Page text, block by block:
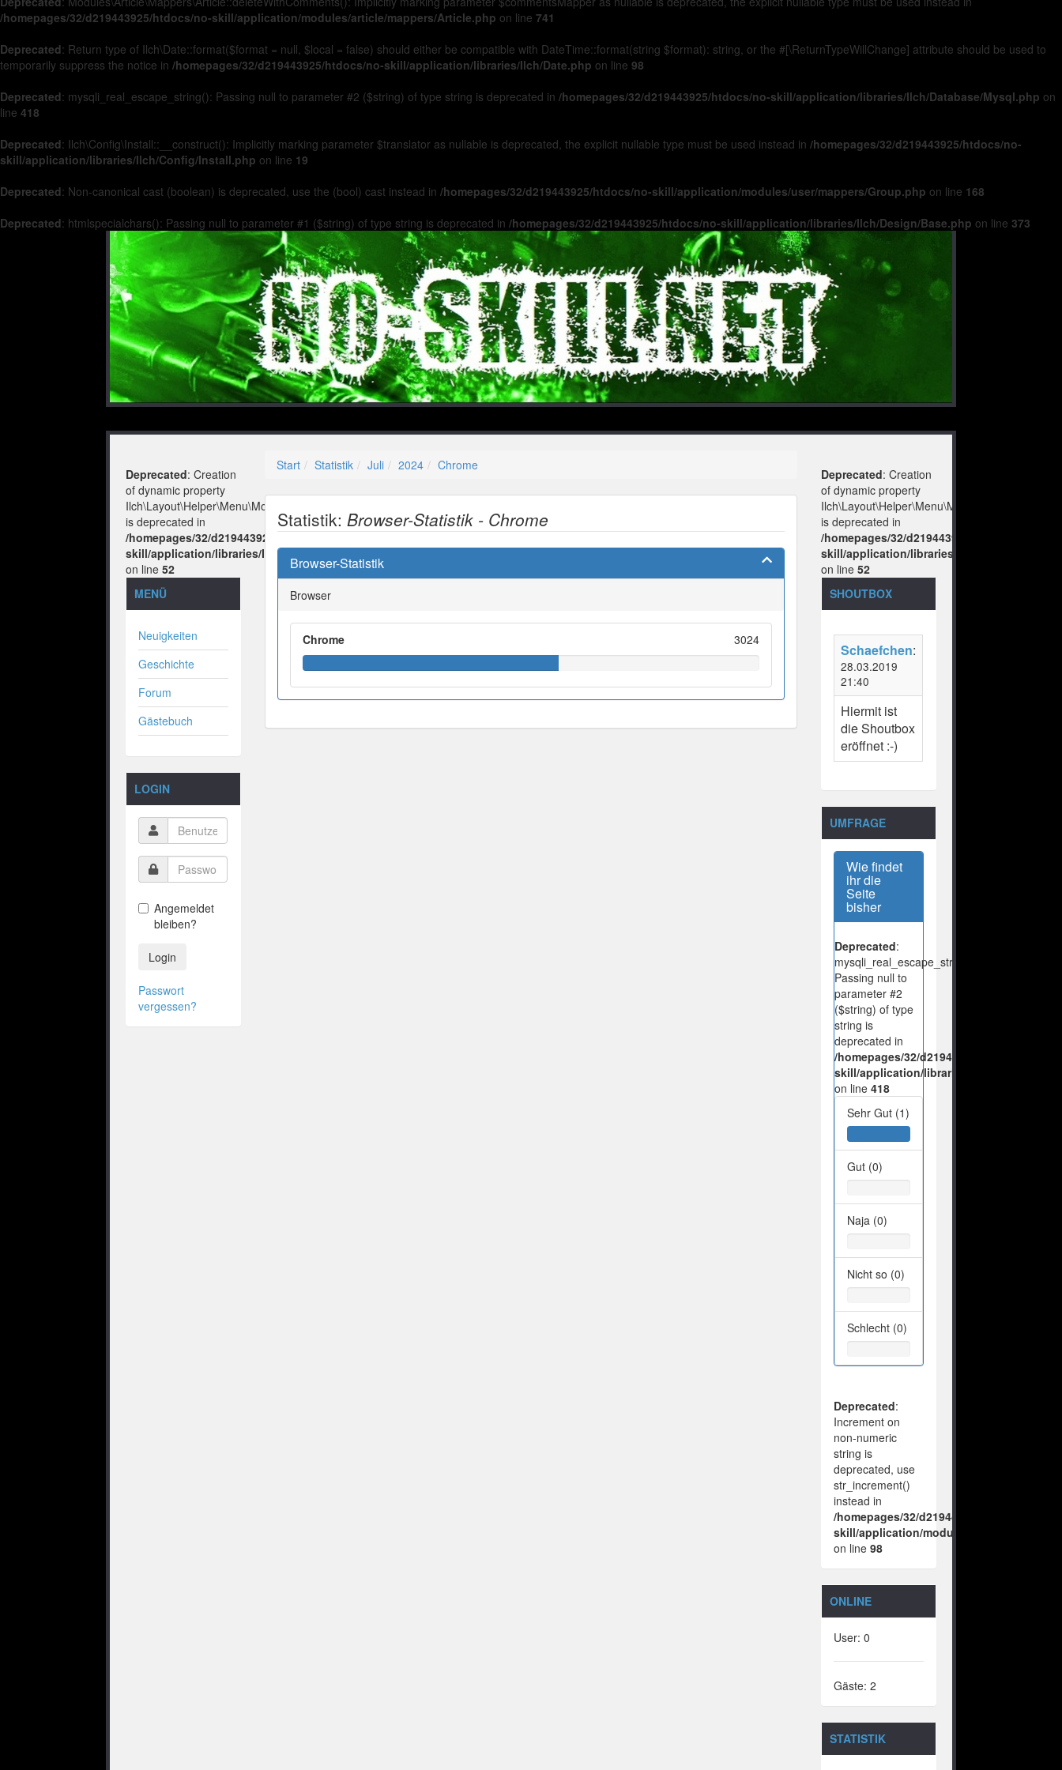
/homepages/32/d219443925/htdocs/no-skill/application/modules/article/mappers/Article.php on line 741
Deprecated: Return type of Ilch\Date::format($format = null, $local = false) should either be compatible with DateTime::format(string $format): string, or the #[\ReturnTypeWillChange] attribute should be used to
temporarily suppress the notice in /homepages/32/d219443925/htdocs/no-skill/application/libraries/Ilch/Date.php on line 98
Deprecated: mysqli_real_escape_string(): Passing null to parameter #2 ($string) of type string is deprecated in /homepages/32/d219443925/htdocs/no-skill/application/libraries/Ilch/Database/Mysql.php on
line 418
Deprecated: Ilch\Config\Install::__construct(): Implicitly marking parameter $translator as nullable is deprecated, the explicit nullable type must be used instead in /homepages/32/d219443925/htdocs/no-
skill/application/libraries/Ilch/Config/Install.php on line 19
Deprecated: Non-canonical cast (boolean) is deprecated, use the (bool) cast instead in /homepages/32/d219443925/htdocs/no-skill/application/modules/user/mappers/Group.php on line 168
Deprecated: htmlspecialchars(): Passing null to parameter #1 ($string) of type string is deprecated in /homepages/32/d219443925/htdocs/no-skill/application/libraries/Ilch/Design/Base.php on line 373
Deprecated: Creation
of dynamic property
Ilch\Layout\Helper\Menu\Model::$layout
is deprecated in
/homepages/32/d219443925/htdocs/no-
skill/application/libraries/Ilch/Layout/Helper/Menu/Model.php
on line52
MENÜ
Neuigkeiten
Geschichte
Forum
Gästebuch
LOGIN
Angemeldet
bleiben?
Login
Passwort
vergessen?
Start Statistik Juli 2024 Chrome
Statistik: Browser-Statistik - Chrome
Browser-Statistik
Browser
Chrome 3024
Deprecated: Creation
of dynamic property
Ilch\Layout\Helper\Menu\Model::$layout
is deprecated in
/homepages/32/d219443925/htdocs/no-
skill/application/libraries/Ilch/Layout/
on line 52
SHOUTBOX
Schaefchen:
28.03.2019
21:40
Hiermit ist
die Shoutbox
eröffnet :-)
UMFRAGE
Wie findet
ihr die
Seite
bisher
Deprecated:
mysqli_real_escape_string():
Passing null to
parameter #2
($string) of type
string is
deprecated in
/homepages/32/d219443925/htdocs/no-
skill/application/libraries/Ilch/Database/
on line 418
Sehr Gut (1)
Gut (0)
Naja (0)
Nicht so (0)
Schlecht (0)
Deprecated:
Increment on
non-numeric
string is
deprecated, use
str_increment()
instead in
/homepages/32/d219443925/htdocs/no-
skill/application/modules/vote/boxes/
on line 98
ONLINE
User: 0
Gäste: 2
STATISTIK